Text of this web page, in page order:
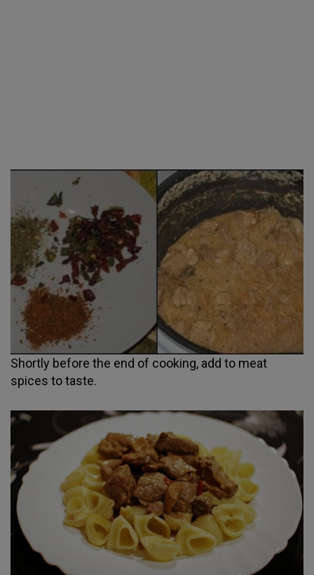
Shortly before the end of cooking, add to meat
spices to taste.